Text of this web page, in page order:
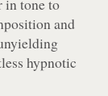
in tone to
and
hypnotic